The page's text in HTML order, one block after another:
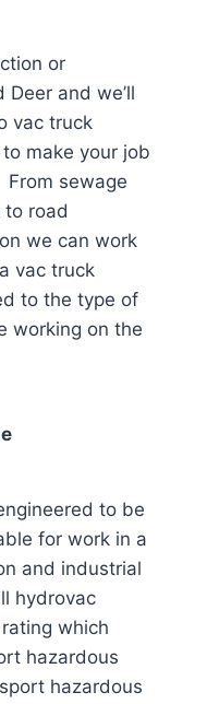
or
Deer and we’ll
vac truck
make your job
sewage
to road
we can work
vac truck
to the type of
working on the
to be
for work in a
and industrial
hydrovac
which
hazardous
hazardous